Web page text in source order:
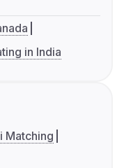
in India
Matching